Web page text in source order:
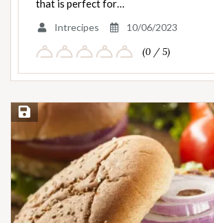
that is perfect for…
Intrecipes 10/06/2023
(0 / 5)
Save Recipe